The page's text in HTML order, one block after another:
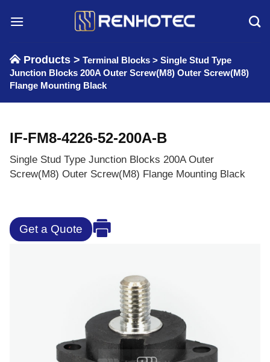
Products > Terminal Blocks > Single Stud Type
Junction Blocks 200A Outer Screw(M8) Outer Screw(M8)
Flange Mounting Black
IF-FM8-4226-52-200A-B
Single Stud Type Junction Blocks 200A Outer
Screw(M8) Outer Screw(M8) Flange Mounting Black
Get a Quote